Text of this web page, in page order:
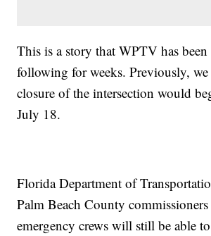
This is a story that WPTV has been
following for weeks. Previously,
closure of the intersection would
July 18.
Florida Department of
Palm Beach County
emergency crews will still be able